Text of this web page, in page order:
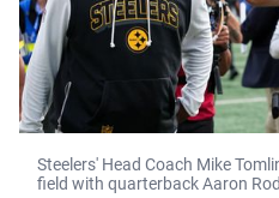
Steelers' Head Coach Mike
field with quarterback Aaron